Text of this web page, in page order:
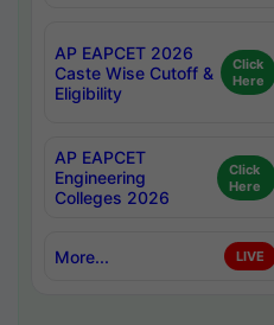
AP EAPCET 2026
Caste Wise Cutoff &
Eligibility
Click
Here
AP EAPCET
Engineering
Colleges 2026
Click
Here
More... LIVE